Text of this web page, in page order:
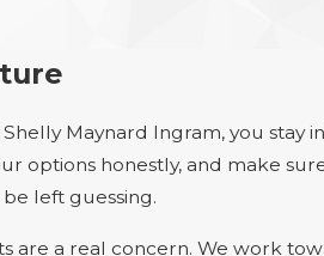
Maynard Ingram, you
options honestly, and make
left guessing.
are a real concern. We work